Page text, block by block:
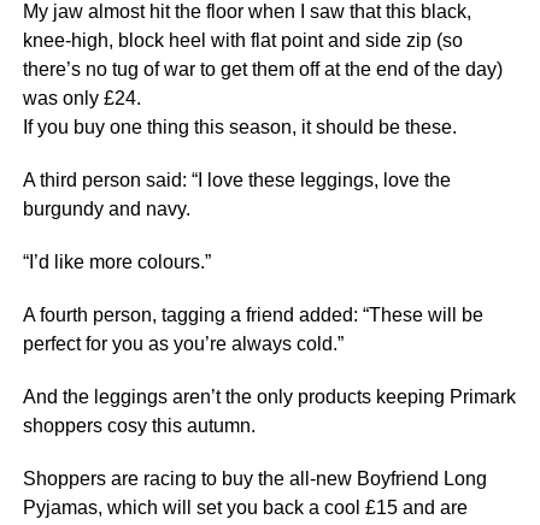
My jaw almost hit the floor when I saw that this black,
knee-high, block heel with flat point and side zip (so
there’s no tug of war to get them off at the end of the day)
was only £24.
If you buy one thing this season, it should be these.
A third person said: “I love these leggings, love the
burgundy and navy.
“I’d like more colours.”
A fourth person, tagging a friend added: “These will be
perfect for you as you’re always cold.”
And the leggings aren’t the only products keeping Primark
shoppers cosy this autumn.
Shoppers are racing to buy the all-new Boyfriend Long
Pyjamas, which will set you back a cool £15 and are